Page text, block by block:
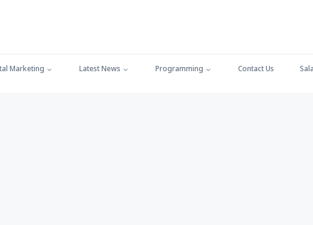
Marketing Latest News Programming Contact Us